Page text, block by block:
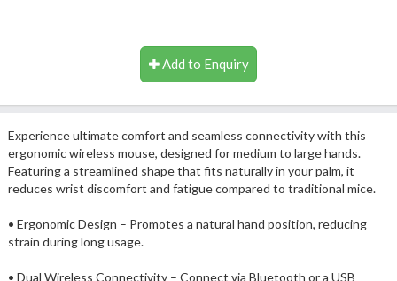
Add to Enquiry
Experience ultimate comfort and seamless connectivity with this
ergonomic wireless mouse, designed for medium to large hands.
Featuring a streamlined shape that fits naturally in your palm, it
reduces wrist discomfort and fatigue compared to traditional mice.
• Ergonomic Design – Promotes a natural hand position, reducing
strain during long usage.
• Dual Wireless Connectivity – Connect via Bluetooth or a USB